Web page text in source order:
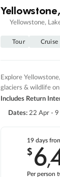
Yellowstone,
Tour Cruise
Explore
glaciers & wildlife on
Includes Return
Dates: 22 Apr - 9
19 days
$6,
Per person